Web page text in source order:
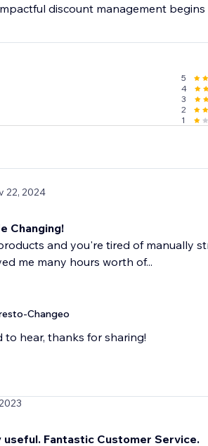
discount management begins
5
4
3
2
1
22, 2024
Changing!
and you're tired of manually
me many hours worth of...
Changeo
to hear, thanks for sharing!
useful. Fantastic Customer Service.